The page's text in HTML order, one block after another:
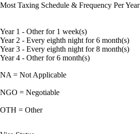
Most Taxing Schedule & Frequency Per Year
Year 1 - Other for 1 week(s)
Year 2 - Every eighth night for 6 month(s)
Year 3 - Every eighth night for 8 month(s)
Year 4 - Other for 6 month(s)
NA = Not Applicable
NGO = Negotiable
OTH = Other